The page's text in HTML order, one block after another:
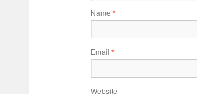
Name *
Email *
Website